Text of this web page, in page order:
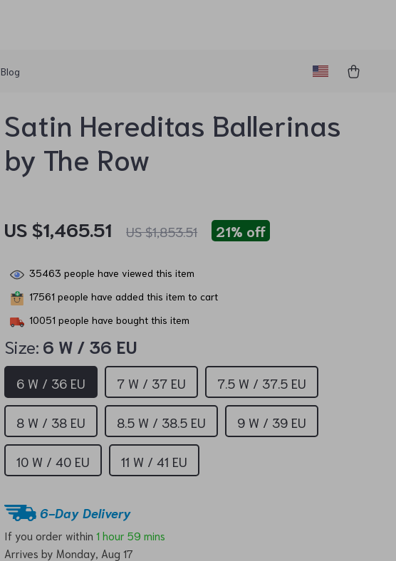
Blog
Satin Hereditas Ballerinas
by The Row
US $1,465.51 US $1,853.51 21% off
35463 people have viewed this item
17561 people have added this item to cart
10051 people have bought this item
Size: 6 W / 36 EU
6 W / 36 EU 7 W / 37 EU 7.5 W / 37.5 EU
8 W / 38 EU 8.5 W / 38.5 EU 9 W / 39 EU
10 W / 40 EU 11 W / 41 EU
6-Day Delivery
If you order within1 hour 59 mins
Arrives byMonday, Aug 17